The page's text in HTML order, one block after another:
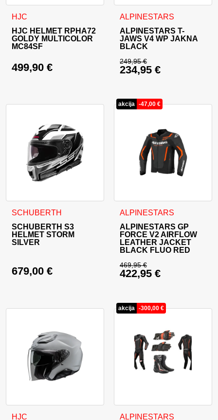
HJC
HJC HELMET RPHA72
GOLDY MULTICOLOR
MC84SF
499,90 €
This product has multiple variants. The options may be
ALPINESTARS
ALPINESTARS T-
JAWS V4 WP JAKNA
BLACK
249,95€
Original price was:
234,95 €
This product has multiple
SCHUBERTH
SCHUBERTH S3
HELMET STORM
SILVER
679,00 €
This product has multiple variants. The options may be
akcija -47,00 €
ALPINESTARS
ALPINESTARS GP
FORCE V2 AIRFLOW
LEATHER JACKET
BLACK FLUO RED
469,95€
Original price was:
422,95 €
This product has multiple
HJC
This product has multiple variants. The options may be
akcija -300,00 €
ALPINESTARS
This product has multiple